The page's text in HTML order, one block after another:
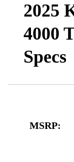
2025
4000
Specs
MSRP: